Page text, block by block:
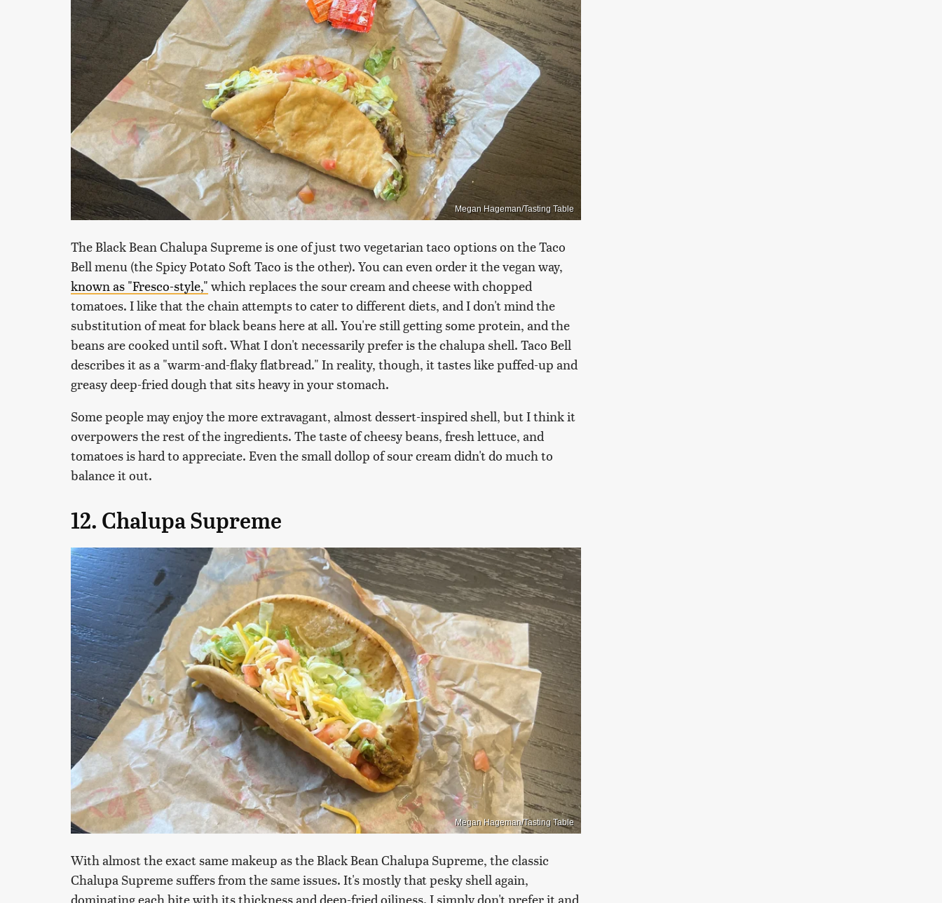
Megan Hageman/Tasting Table
The Black Bean Chalupa Supreme is one of just two vegetarian taco options on the Taco
Bell menu (the Spicy Potato Soft Taco is the other). You can even order it the vegan way,
known as "Fresco-style," which replaces the sour cream and cheese with chopped
tomatoes. I like that the chain attempts to cater to different diets, and I don't mind the
substitution of meat for black beans here at all. You're still getting some protein, and the
beans are cooked until soft. What I don't necessarily prefer is the chalupa shell. Taco Bell
describes it as a "warm-and-flaky flatbread." In reality, though, it tastes like puffed-up and
greasy deep-fried dough that sits heavy in your stomach.
Some people may enjoy the more extravagant, almost dessert-inspired shell, but I think it
overpowers the rest of the ingredients. The taste of cheesy beans, fresh lettuce, and
tomatoes is hard to appreciate. Even the small dollop of sour cream didn't do much to
balance it out.
12. Chalupa Supreme
Megan Hageman/Tasting Table
With almost the exact same makeup as the Black Bean Chalupa Supreme, the classic
Chalupa Supreme suffers from the same issues. It's mostly that pesky shell again,
dominating each bite with its thickness and deep-fried oiliness. I simply don't prefer it and